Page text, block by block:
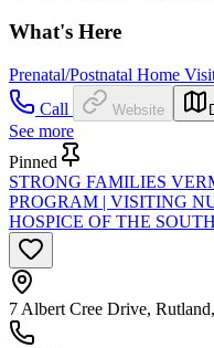
What's Here
Prenatal/Postnatal Home
Call
Website
See more
Pinned
STRONG FAMILIES
PROGRAM | VISITING
HOSPICE OF THE
7 Albert Cree Drive,